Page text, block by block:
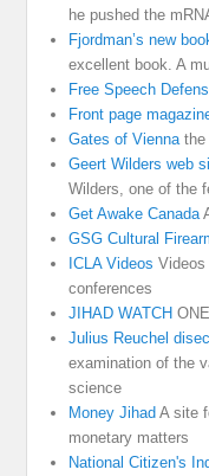
he pushed the
Fjordman’s new
excellent book. A
Free Speech
Front page
Gates of Vienna the
Geert Wilders web
Wilders, one of the
Get Awake Canada
GSG Cultural
ICLA Videos Videos
conferences
JIHAD WATCH
Julius Reuchel
examination of the
science
Money Jihad A site
monetary matters
National Citizen's